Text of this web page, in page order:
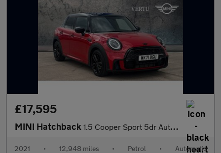
£17,595
MINI Hatchback 1.5 Cooper Sport 5dr Auto [Comfort Pack] Petrol Hatchback
2021 • 12,948 miles • Petrol • Automatic